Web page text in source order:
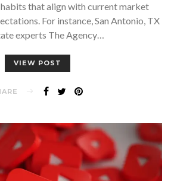
that align with current market
For instance, San Antonio, TX
experts The Agency…
VIEW POST